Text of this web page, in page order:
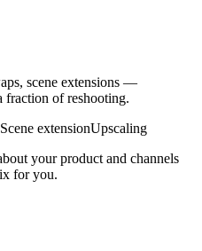
scene extensions —
fraction of reshooting.
Scene extensionUpscaling
your product and channels
for you.